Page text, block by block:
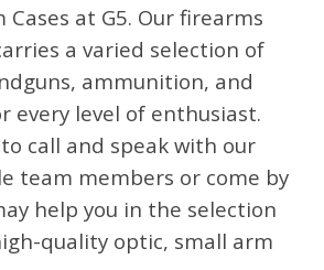
at G5. Our firearms
a varied selection of
ammunition, and
every level of enthusiast.
call and speak with our
team members or come by
help you in the selection
quality optic, small arm